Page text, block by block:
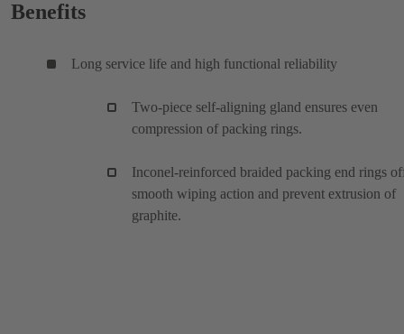
Benefits
Long service life and high functional reliability
Two-piece self-aligning gland ensures even
compression of packing rings.
Inconel-reinforced braided packing end rings
smooth wiping action and prevent extrusion of
graphite.